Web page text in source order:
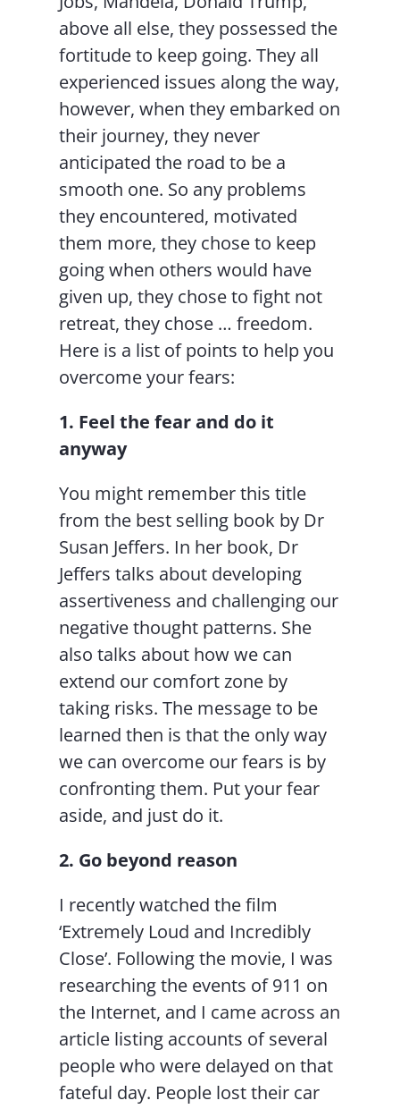
above all else, they possessed the
fortitude to keep going. They all
experienced issues along the way,
however, when they embarked on
their journey, they never
anticipated the road to be a
smooth one. So any problems
they encountered, motivated
them more, they chose to keep
going when others would have
given up, they chose to fight not
retreat, they chose … freedom.
Here is a list of points to help you
overcome your fears:
1. Feel the fear and do it
anyway
You might remember this title
from the best selling book by Dr
Susan Jeffers. In her book, Dr
Jeffers talks about developing
assertiveness and challenging our
negative thought patterns. She
also talks about how we can
extend our comfort zone by
taking risks. The message to be
learned then is that the only way
we can overcome our fears is by
confronting them. Put your fear
aside, and just do it.
2. Go beyond reason
I recently watched the film
‘Extremely Loud and Incredibly
Close’. Following the movie, I was
researching the events of 911 on
the Internet, and I came across an
article listing accounts of several
people who were delayed on that
fateful day. People lost their car